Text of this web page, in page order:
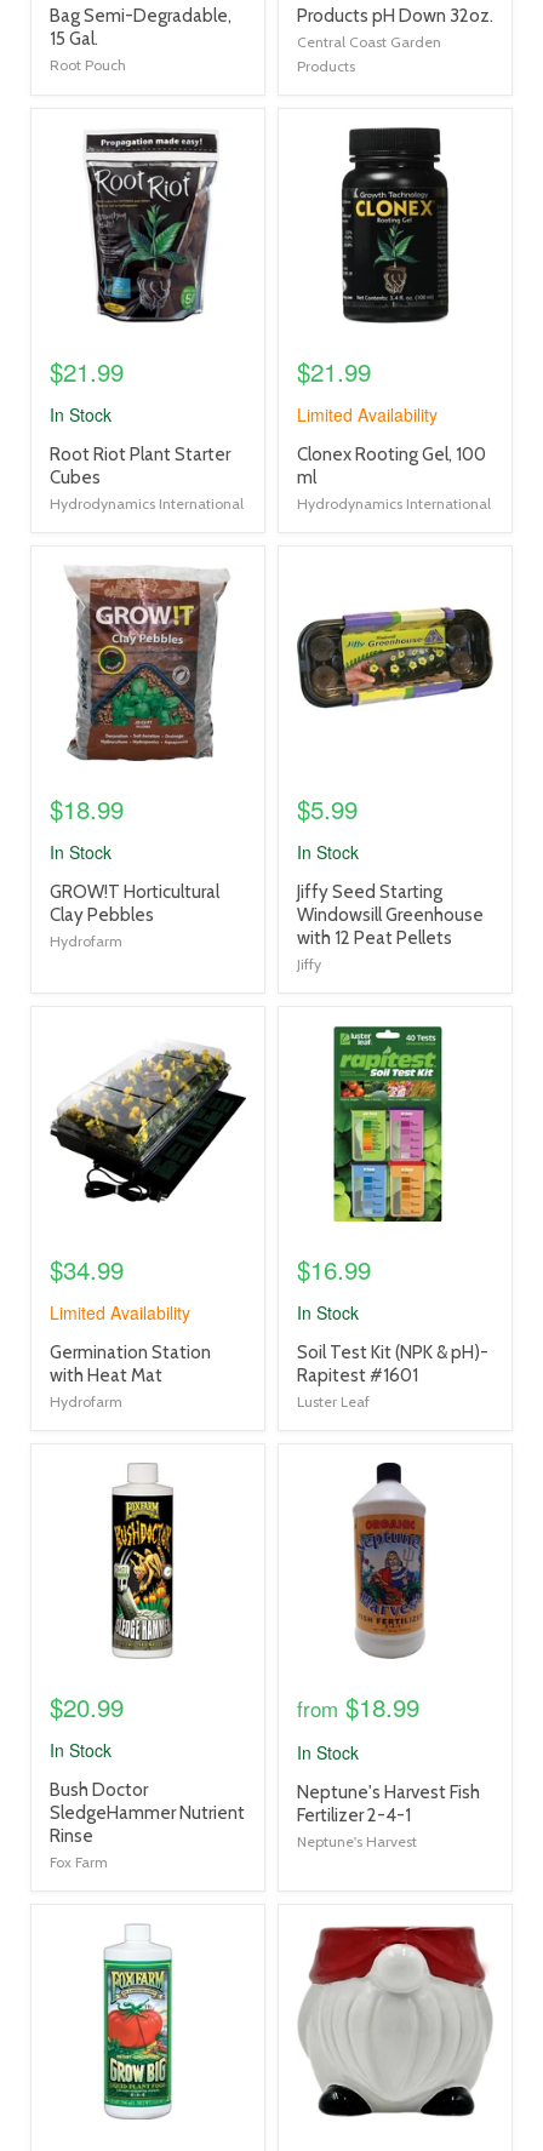
title
link
Bag Semi-Degradable,
15 Gal.
Root Pouch
title
link
Products pH Down 32oz.
Central Coast Garden
Products
product
image
$21.99
In Stock
product
title
link
Root Riot Plant Starter
Cubes
Hydrodynamics International
product
$21.99
Limited Availability
product
title
link
Clonex Rooting Gel, 100
ml
Hydrodynamics International
product
image
$18.99
In Stock
product
title
link
GROW!T Horticultural
Clay Pebbles
Hydrofarm
link
$5.99
In Stock
product
title
link
Jiffy Seed Starting
Windowsill Greenhouse
with 12 Peat Pellets
Jiffy
$34.99
Limited Availability
product
title
link
Germination Station
with Heat Mat
Hydrofarm
product
image
$16.99
In Stock
product
title
link
Soil Test Kit (NPK & pH)-
Rapitest #1601
Luster Leaf
$20.99
In Stock
product
title
link
Bush Doctor
SledgeHammer Nutrient
Rinse
Fox Farm
from $18.99
In Stock
product
title
link
Neptune's Harvest Fish
Fertilizer 2-4-1
Neptune's Harvest
product
image
link